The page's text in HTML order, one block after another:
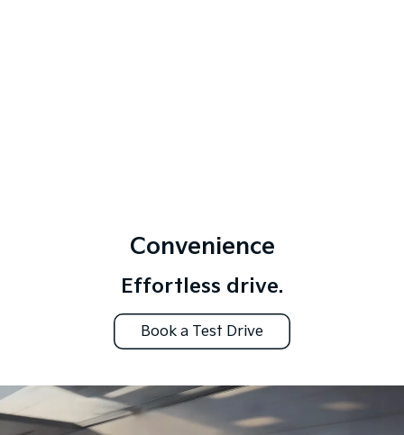
Convenience
Effortless drive.
Book a Test Drive